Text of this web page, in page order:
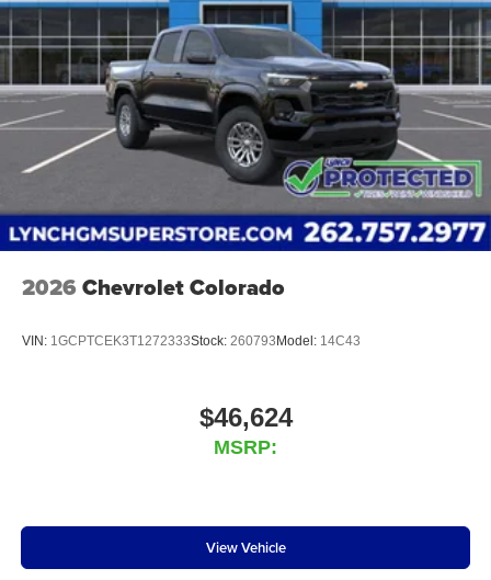
2026 Chevrolet Colorado
VIN: 1GCPTCEK3T1272333Stock: 260793 Model: 14C43
$46,624
MSRP:
View Vehicle